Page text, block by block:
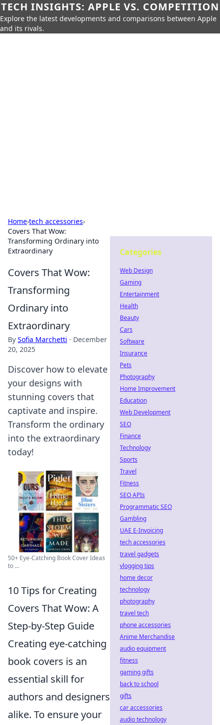
TECH INSIGHTS: APPLE VS. COMPETITION
Explore the latest developments and comparisons between Apple
and its rivals.
Home›tech accessories›
Covers That Wow:
Transforming Ordinary into
Extraordinary
Covers That Wow:
Transforming
Ordinary into
Extraordinary
By Sofia Marchetti · December
20, 2025
Discover how to elevate
your designs with
stunning covers that
captivate and inspire.
Transform the ordinary
into the extraordinary
today!
50+ Eye-Catching Book Cover Ideas
to ...
10 Tips for Creating
Covers That Wow: A
Step-by-Step Guide
Creating eye-catching
book covers is an
essential skill for
authors and designers
alike. To ensure your
Categories
Web Design
Gaming
Entertainment
Health
Beauty
Cars
Software
Insurance
Pets
Photography
Home Improvement
Education
Web Development
SEO
Finance
Technology
Sports
Travel
Fitness
SEO APIs
Programmatic SEO
Gambling
UAE E-Invoicing
tech accessories
travel gadgets
vlogging tips
home decor
technology
photography
travel tech
phone accessories
Anime Merchandise
audio equipment
fitness
gaming gifts
back to school
gifts
car accessories
audio technology